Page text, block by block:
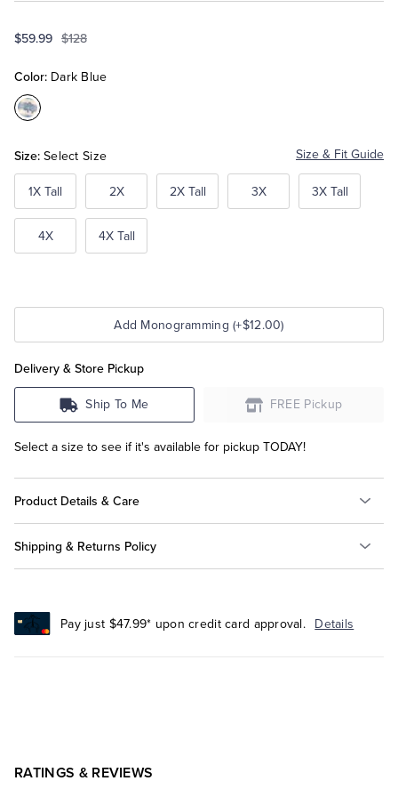
Tuxedo Shop
$59.99 $128
Color: Dark Blue
Color:Dark
Size: Select Size Size & Fit Guide
1X Tall 2X 2X Tall 3X 3X Tall
4X 4X Tall
Add Monogramming (+$12.00)
Delivery & Store Pickup
Ship To Me FREE Pickup
Select a size to see if it's available for pickup TODAY!
Product Details & Care
Shipping & Returns Policy
Pay just $47.99* upon credit card approval. Details
RATINGS & REVIEWS